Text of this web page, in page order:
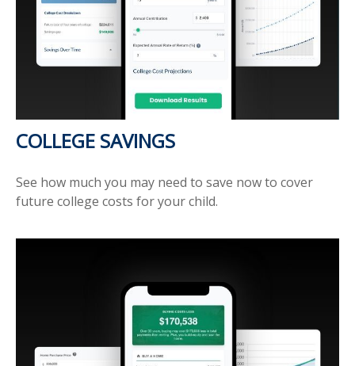
COLLEGE SAVINGS
See how much you may need to save now to cover
future college costs for your child.